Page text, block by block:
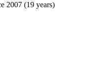
2007 (19 years)